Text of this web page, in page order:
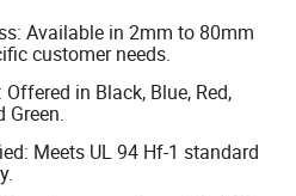
Available in 2mm to 80mm
customer needs.
in Black, Blue, Red,
Green.
Meets UL 94 Hf-1 standard